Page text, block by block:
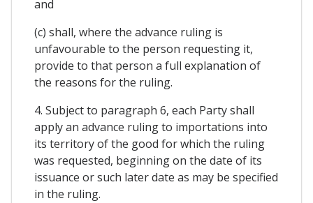
and
(c) shall, where the advance ruling is
unfavourable to the person requesting it,
provide to that person a full explanation of
the reasons for the ruling.
4. Subject to paragraph 6, each Party shall
apply an advance ruling to importations into
its territory of the good for which the ruling
was requested, beginning on the date of its
issuance or such later date as may be specified
in the ruling.